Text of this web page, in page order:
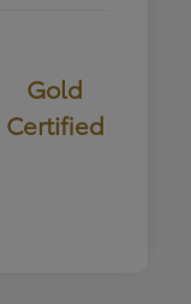
Gold
Certified